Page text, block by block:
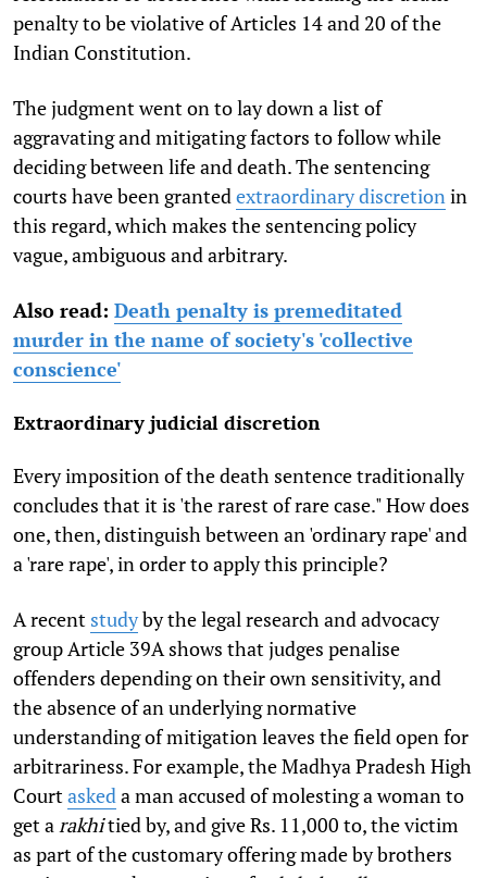
penalty to be violative of Articles 14 and 20 of the
Indian Constitution.
The judgment went on to lay down a list of
aggravating and mitigating factors to follow while
deciding between life and death. The sentencing
courts have been grantedextraordinary discretionin
this regard, which makes the sentencing policy
vague, ambiguous and arbitrary.
Also read: Death penalty is premeditated
murder in the name of society's 'collective
conscience'
Extraordinary judicial discretion
Every imposition of the death sentence traditionally
concludes that it is 'the rarest of rare case." How does
one, then, distinguish between an 'ordinary rape' and
a 'rare rape', in order to apply this principle?
A recent studyby the legal research and advocacy
group Article 39A shows that judges penalise
offenders depending on their own sensitivity, and
the absence of an underlying normative
understanding of mitigation leaves the field open for
arbitrariness. For example, the Madhya Pradesh High
Courtaskeda man accused of molesting a woman to
get arakhitied by, and give Rs. 11,000 to, the victim
as part of the customary offering made by brothers